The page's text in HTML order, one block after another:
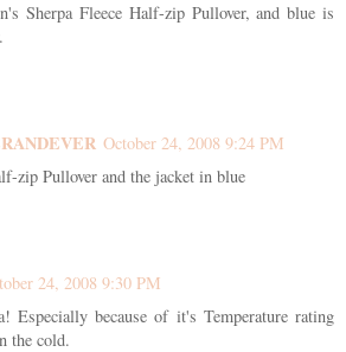
Sherpa Fleece Half-zip Pullover, and blue is
October 24, 2008 9:24 PM
zip Pullover and the jacket in blue
24, 2008 9:30 PM
Especially because of it's Temperature rating
the cold.